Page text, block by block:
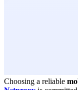
Choosing a reliable